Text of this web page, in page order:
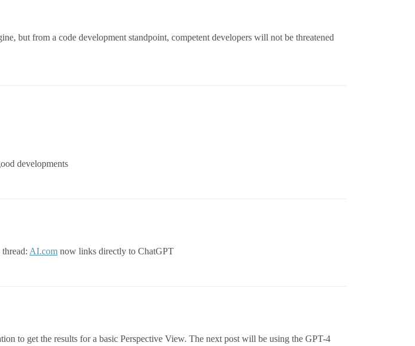
but from a code development standpoint, competent developers will not be threatened
developments
AI.com now links directly to ChatGPT
to get the results for a basic Perspective View. The next post will be using the GPT-4